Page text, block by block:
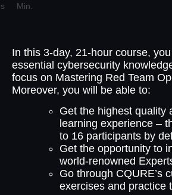
Min.
In this 3-day, 21-hour course,
essential cybersecurity
focus on Mastering Red Team
Moreover, you will be able to:
Get the highest quality
learning experience –
to 16 participants by
Get the opportunity to
world-renowned
Go through CQURE’s
exercises and practice